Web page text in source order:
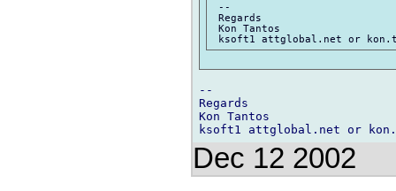
--
Regards
Kon Tantos
--
Regards
Kon Tantos
Dec 12 2002